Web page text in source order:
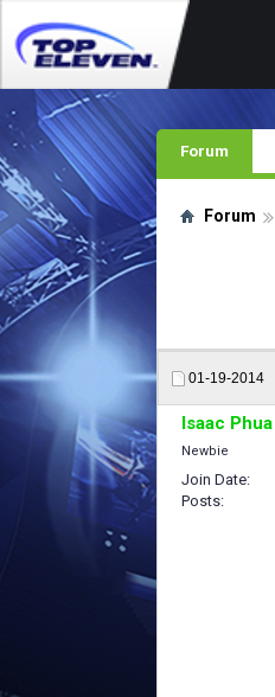
Forum
Forum
01-19-2014
Isaac Phua
Newbie
Join Date
Posts